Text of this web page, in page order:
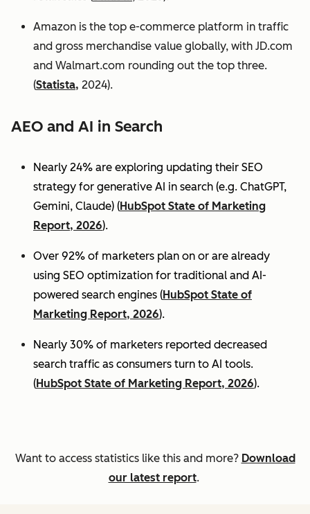
Amazon is the top e-commerce platform in traffic
and gross merchandise value globally, with JD.com
and Walmart.com rounding out the top three.
(Statista, 2024).
AEO and AI in Search
Nearly 24% are exploring updating their SEO
strategy for generative AI in search (e.g. ChatGPT,
Gemini, Claude) (HubSpot State of Marketing
Report, 2026).
Over 92% of marketers plan on or are already
using SEO optimization for traditional and AI-
powered search engines (HubSpot State of
Marketing Report, 2026).
Nearly 30% of marketers reported decreased
search traffic as consumers turn to AI tools.
(HubSpot State of Marketing Report, 2026).
Want to access statistics like this and more? Download
our latest report.